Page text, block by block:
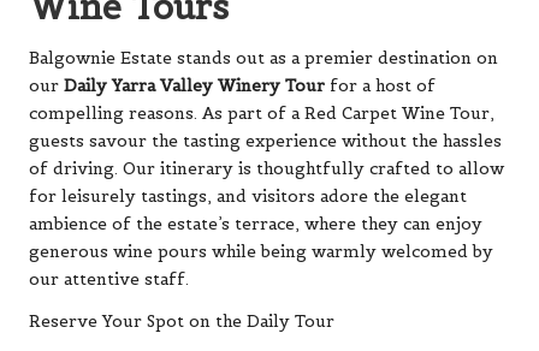
Balgownie Estate stands out as a premier destination on
our Daily Yarra Valley Winery Tour for a host of
compelling reasons. As part of a Red Carpet Wine Tour,
guests savour the tasting experience without the hassles
of driving. Our itinerary is thoughtfully crafted to allow
for leisurely tastings, and visitors adore the elegant
ambience of the estate’s terrace, where they can enjoy
generous wine pours while being warmly welcomed by
our attentive staff.
Reserve Your Spot on the Daily Tour